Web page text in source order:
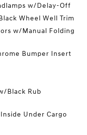
w/Delay-Off
Wheel Well Trim
w/Manual Folding
Bumper Insert
Black Rub
Under Cargo